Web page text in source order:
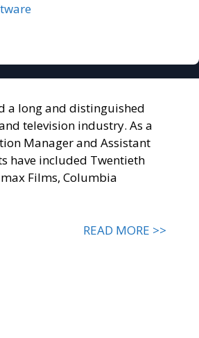
a long and distinguished
television industry. As a
Manager and Assistant
have included Twentieth
Films, Columbia
READ MORE >>